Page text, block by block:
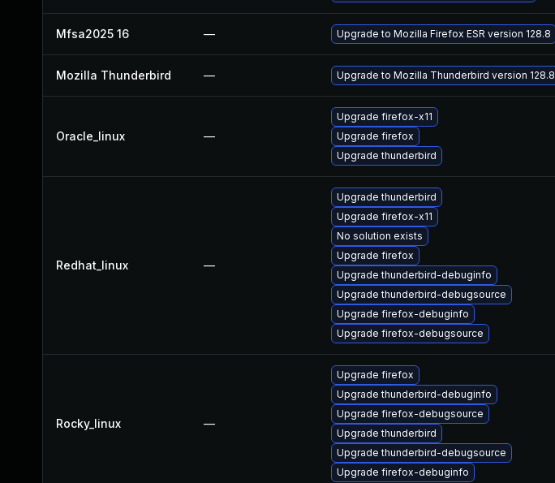
Mfsa2025 16 — Upgrade to Mozilla Firefox ESR version 128.8
Mozilla Thunderbird — Upgrade to Mozilla Thunderbird version 128.8
Oracle_linux —
Upgrade firefox-x11
Upgrade firefox
Upgrade thunderbird
Redhat_linux —
Upgrade thunderbird
Upgrade firefox-x11
No solution exists
Upgrade firefox
Upgrade thunderbird-debuginfo
Upgrade thunderbird-debugsource
Upgrade firefox-debuginfo
Upgrade firefox-debugsource
Rocky_linux —
Upgrade firefox
Upgrade thunderbird-debuginfo
Upgrade firefox-debugsource
Upgrade thunderbird
Upgrade thunderbird-debugsource
Upgrade firefox-debuginfo